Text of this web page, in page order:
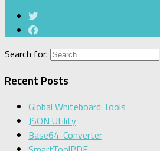
Search for:
Recent Posts
Global Whiteboard Tools
JSON Utility
Base64-Converter